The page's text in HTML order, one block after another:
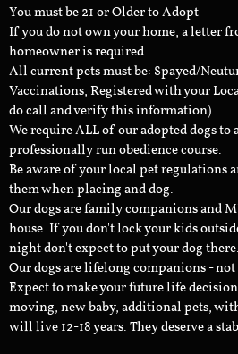
You must be 21 or Older to Adopt
If you do not own your home, a letter
homeowner is required.
All current pets must be: Spayed/
Vaccinations, Registered with your
do call and verify this information)
We require ALL of our adopted dogs
professionally run obedience course.
Be aware of your local pet regulations
them when placing and dog.
Our dogs are family companions and
house. If you don't lock your kids
night don't expect to put your dog there.
Our dogs are lifelong companions - not
Expect to make your future life
moving, new baby, additional pets,
will live 12-18 years. They deserve a